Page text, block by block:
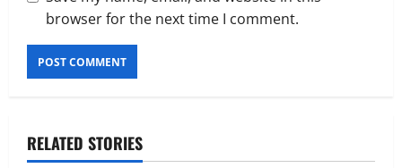
browser for the next time I comment.
RELATED STORIES